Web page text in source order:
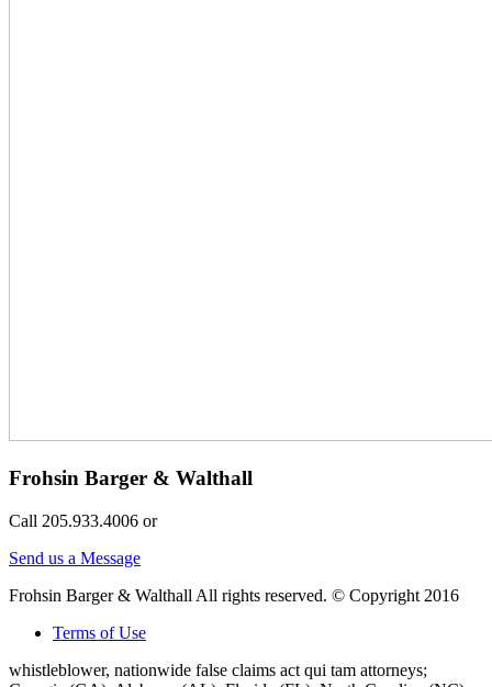
Frohsin Barger & Walthall
Call 205.933.4006 or
Send us a Message
Frohsin Barger & Walthall All rights reserved. © Copyright 2016
Terms of Use
whistleblower, nationwide false claims act qui tam attorneys;